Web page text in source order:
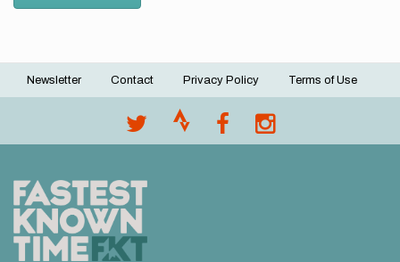
Footer
Newsletter Contact Privacy Policy Terms of Use